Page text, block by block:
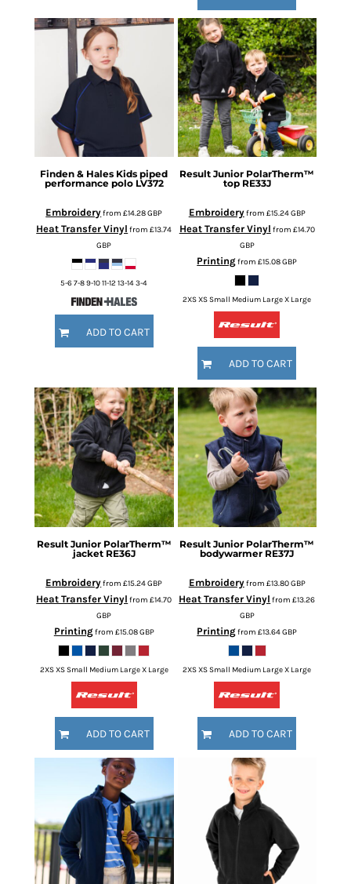
Finden & Hales Kids piped
performance polo LV372
Embroideryfrom£14.28GBP
Heat Transfer Vinyl from£13.74
GBP
5-6 7-8 9-10 11-12 13-14 3-4
ADD TO CART
Result Junior PolarTherm™
top RE33J
Embroideryfrom £15.24GBP
Heat Transfer Vinyl from £14.70
GBP
Printingfrom£15.08GBP
2XS XS Small Medium Large X Large
ADD TO CART
Result Junior PolarTherm™
jacket RE36J
Embroideryfrom£15.24GBP
Heat Transfer Vinyl from£14.70
GBP
Printingfrom £15.08GBP
2XS XS Small Medium Large X Large
ADD TO CART
Result Junior PolarTherm™
bodywarmer RE37J
Embroideryfrom £13.80GBP
Heat Transfer Vinyl from£13.26
GBP
Printingfrom£13.64GBP
2XS XS Small Medium Large X Large
ADD TO CART